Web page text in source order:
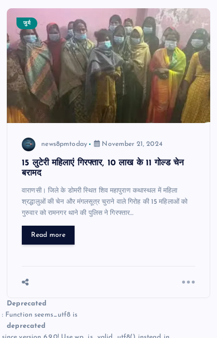
जुर्म
news8pmtoday November 21, 2024
15 लुटेरी महिलाएं गिरफ्तार, 10 लाख के 11 गोल्ड चेन
बरामद
वाराणसी। जिले के डोमरी स्थित शिव महापुराण कथास्थल में महिला
श्रद्धालुओं की चेन और मंगलसूत्र चुराने वाले गिरोह की 15 महिलाओं को
गुरुवार को रामनगर थाने की पुलिस ने गिरफ्तार…
Read more
Deprecated
: Function seems_utf8 is
deprecated